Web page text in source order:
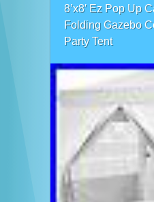
8’x8′ Ez Pop Up
Folding Gazebo
Party Tent